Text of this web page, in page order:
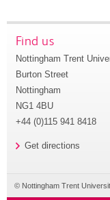
Find us
Nottingham Trent
Burton Street
Nottingham
NG1 4BU
+44 (0)115 941 8418
Get directions
© Nottingham Trent